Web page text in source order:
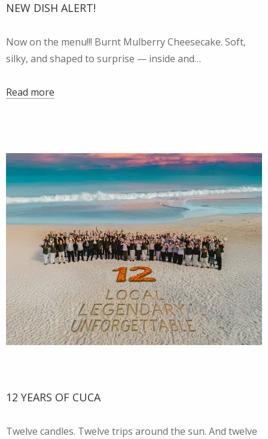
NEW DISH ALERT!
Now on the menu!!! Burnt Mulberry Cheesecake. Soft,
silky, and shaped to surprise — inside and…
Read more
12 YEARS OF CUCA
Twelve candles. Twelve trips around the sun. And twelve